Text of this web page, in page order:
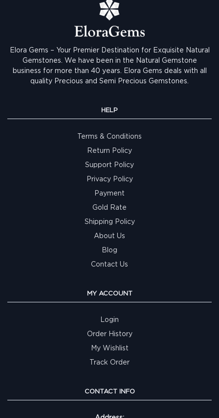
Elora Gems – Your Premier Destination for Exquisite Natural
Gemstones. We have been in the Natural Gemstone
business for more than 40 years. Elora Gems deals with all
quality Precious and Semi Precious Gemstones.
HELP
Terms & Conditions
Return Policy
Support Policy
Privacy Policy
Payment
Gold Rate
Shipping Policy
About Us
Blog
Contact Us
MY ACCOUNT
Login
Order History
My Wishlist
Track Order
CONTACT INFO